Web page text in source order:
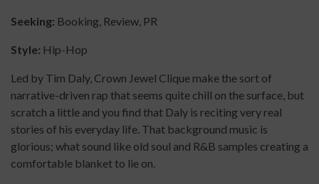
Seeking: Booking, Review, PR
Style: Hip-Hop
Led by Tim Daly, Crown Jewel Clique make the sort of
narrative-driven rap that seems quite chill on the surface, but
scratch a little and you find that Daly is reciting very real
stories of his everyday life. That background music is
glorious; what sound like old soul and R&B samples creating a
comfortable blanket to lie on.